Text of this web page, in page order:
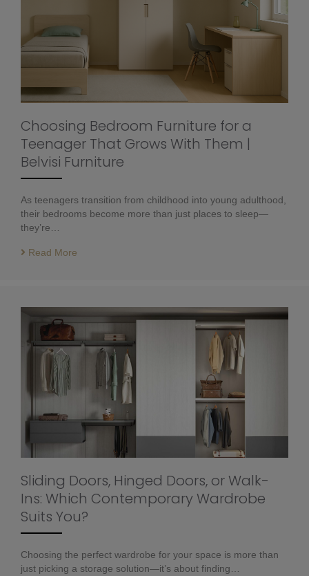
Choosing Bedroom Furniture for a
Teenager That Grows With Them |
Belvisi Furniture
As teenagers transition from childhood into young adulthood,
their bedrooms become more than just places to sleep—
they’re…
Read More
Sliding Doors, Hinged Doors, or Walk-
Ins: Which Contemporary Wardrobe
Suits You?
Choosing the perfect wardrobe for your space is more than
just picking a storage solution—it’s about finding…